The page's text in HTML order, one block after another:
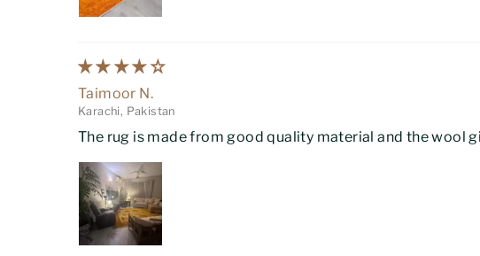
Taimoor N.
Karachi, Pakistan
The rug is made from good quality material and the wool